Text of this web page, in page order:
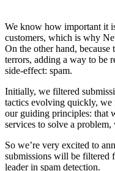
We know how important it
customers, which is why
On the other hand,
terrors, adding a way to be
side-effect: spam.
Initially, we filtered
tactics evolving quickly, we
our guiding principles: that
services to solve a problem,
So we’re very excited to
submissions will be filtered
leader in spam detection.